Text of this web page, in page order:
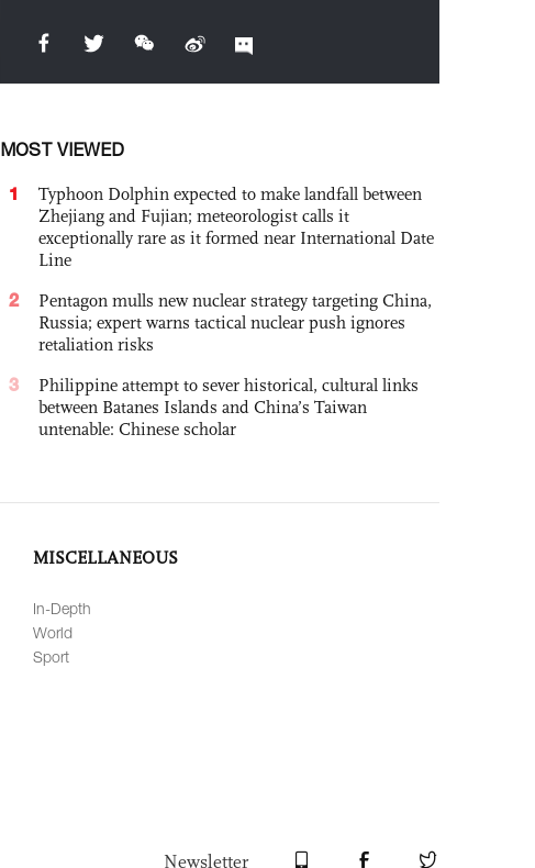
MOST VIEWED
1
Typhoon Dolphin expected to make landfall between
Zhejiang and Fujian; meteorologist calls it
exceptionally rare as it formed near International Date
Line
2
Pentagon mulls new nuclear strategy targeting China,
Russia; expert warns tactical nuclear push ignores
retaliation risks
3
Philippine attempt to sever historical, cultural links
between Batanes Islands and China’s Taiwan
untenable: Chinese scholar
MISCELLANEOUS
In-Depth
World
Sport
Newsletter